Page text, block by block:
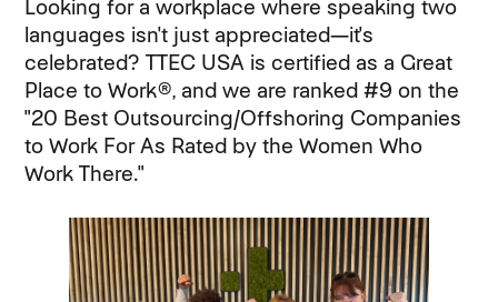
Looking for a workplace where speaking two
languages isn't just appreciated—it's
celebrated? TTEC USA is certified as a Great
Place to Work®, and we are ranked #9 on the
"20 Best Outsourcing/Offshoring Companies
to Work For As Rated by the Women Who
Work There."